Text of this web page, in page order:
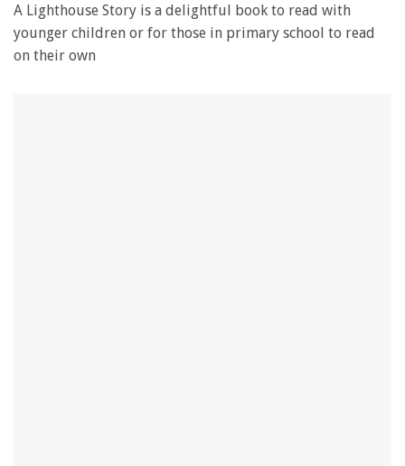
A Lighthouse Story is a delightful book to read with
younger children or for those in primary school to read
on their own